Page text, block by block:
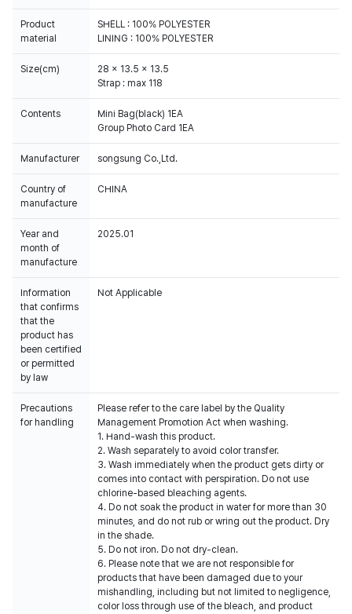
Product
material
SHELL : 100% POLYESTER
LINING : 100% POLYESTER
Size(cm)
28 x 13.5 x 13.5
Strap : max 118
Contents
Mini Bag(black) 1EA
Group Photo Card 1EA
Manufacturer songsung Co.,Ltd.
Country of
manufacture
CHINA
Year and
month of
manufacture
2025.01
Information
that confirms
that the
product has
been certified
or permitted
by law
Not Applicable
Precautions
for handling
Please refer to the care label by the Quality
Management Promotion Act when washing.
1. Hand-wash this product.
2. Wash separately to avoid color transfer.
3. Wash immediately when the product gets dirty or
comes into contact with perspiration. Do not use
chlorine-based bleaching agents.
4. Do not soak the product in water for more than 30
minutes, and do not rub or wring out the product. Dry
in the shade.
5. Do not iron. Do not dry-clean.
6. Please note that we are not responsible for
products that have been damaged due to your
mishandling, including but not limited to negligence,
color loss through use of the bleach, and product